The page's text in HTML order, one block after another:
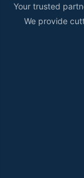
Your trusted
We provide